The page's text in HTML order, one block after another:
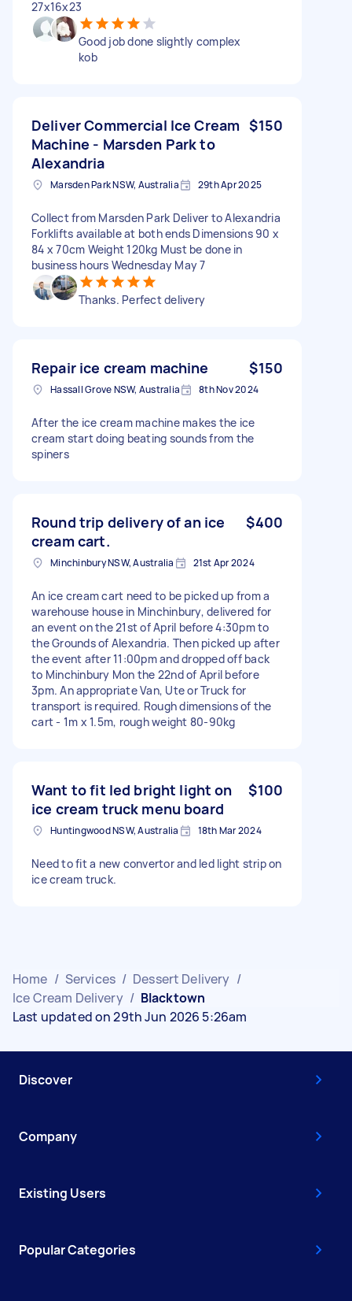
27x16x23
Good job done slightly complex
kob
Deliver Commercial Ice Cream
Machine - Marsden Park to
Alexandria
$150
Marsden Park NSW, Australia 29th Apr 2025
Collect from Marsden Park Deliver to Alexandria
Forklifts available at both ends Dimensions 90 x
84 x 70cm Weight 120kg Must be done in
business hours Wednesday May 7
Thanks. Perfect delivery
Repair ice cream machine $150
Hassall Grove NSW, Australia 8th Nov 2024
After the ice cream machine makes the ice
cream start doing beating sounds from the
spiners
Round trip delivery of an ice
cream cart.
$400
Minchinbury NSW, Australia 21st Apr 2024
An ice cream cart need to be picked up from a
warehouse house in Minchinbury, delivered for
an event on the 21st of April before 4:30pm to
the Grounds of Alexandria. Then picked up after
the event after 11:00pm and dropped off back
to Minchinbury Mon the 22nd of April before
3pm. An appropriate Van, Ute or Truck for
transport is required. Rough dimensions of the
cart - 1m x 1.5m, rough weight 80-90kg
Want to fit led bright light on
ice cream truck menu board
$100
Huntingwood NSW, Australia 18th Mar 2024
Need to fit a new convertor and led light strip on
ice cream truck.
Home / Services / Dessert Delivery /
Ice Cream Delivery / Blacktown
Last updated on 29th Jun 2026 5:26am
Discover
Company
Existing Users
Popular Categories